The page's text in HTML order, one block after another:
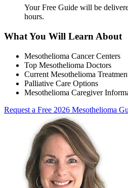
Your Free Guide will be
hours.
What You Will Learn About
Mesothelioma Cancer Centers
Top Mesothelioma Doctors
Current Mesothelioma
Palliative Care Options
Mesothelioma Caregiver
Request a Free 2026 Mesothelioma